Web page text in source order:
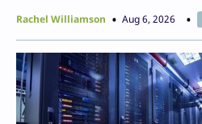
Rachel Williamson Aug 6, 2026